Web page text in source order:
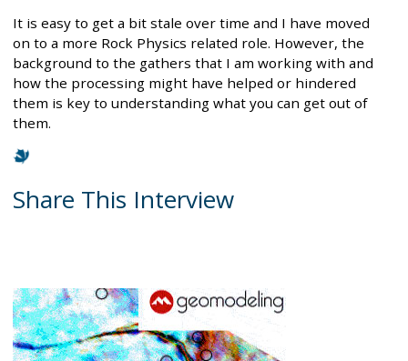
It is easy to get a bit stale over time and I have moved
on to a more Rock Physics related role. However, the
background to the gathers that I am working with and
how the processing might have helped or hindered
them is key to understanding what you can get out of
them.
Share This Interview